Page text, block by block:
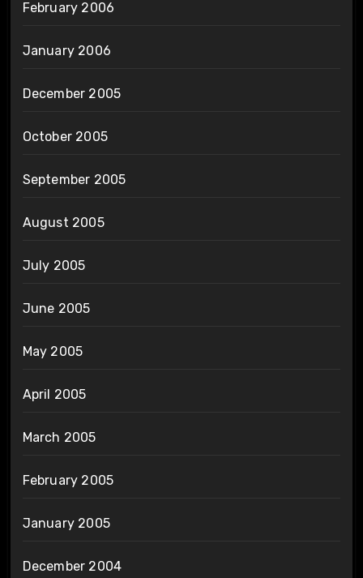
February 2006
January 2006
December 2005
October 2005
September 2005
August 2005
July 2005
June 2005
May 2005
April 2005
March 2005
February 2005
January 2005
December 2004